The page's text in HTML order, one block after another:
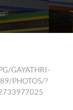
GAYATHRI-
PHOTOS/?